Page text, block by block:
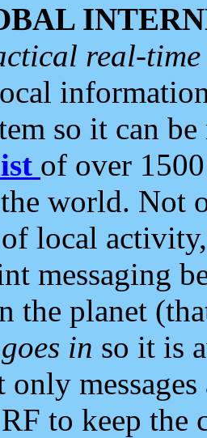
real-
so it can
of over
world. Not
local
messaging
the planet
goes in so it is
to keep the